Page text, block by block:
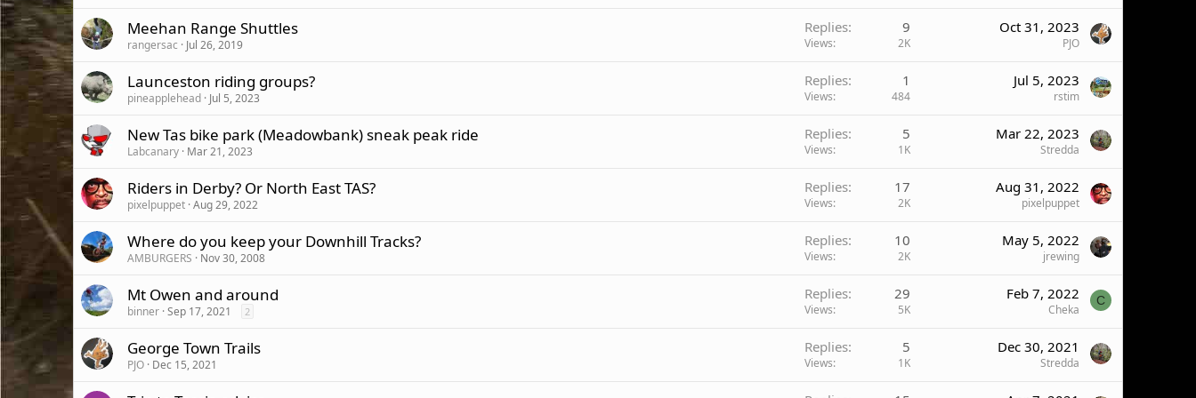
Meehan Range Shuttles
rangersac Jul 26, 2019
Replies 9
Views 2K
Oct 31, 2023
PJO
Launceston riding groups?
pineapplehead Jul 5, 2023
Replies 1
Views 484
Jul 5, 2023
rstim
New Tas bike park (Meadowbank) sneak peak ride
Labcanary Mar 21, 2023
Replies 5
Views 1K
Mar 22, 2023
Stredda
Riders in Derby? Or North East TAS?
pixelpuppet Aug 29, 2022
Replies 17
Views 2K
Aug 31, 2022
pixelpuppet
Where do you keep your Downhill Tracks?
AMBURGERS Nov 30, 2008
Replies 10
Views 2K
May 5, 2022
jrewing
Mt Owen and around
binner Sep 17, 2021 2
Replies 29
Views 5K
Feb 7, 2022
Cheka
C
George Town Trails
PJO Dec 15, 2021
Replies 5
Views 1K
Dec 30, 2021
Stredda